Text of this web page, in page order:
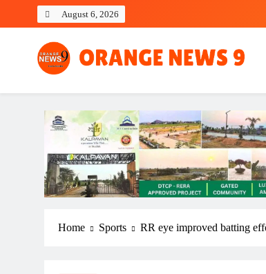
August 6, 2026
OrangeNews9
Frank | Fearless | Forthright
Home Sports RR eye improved batting